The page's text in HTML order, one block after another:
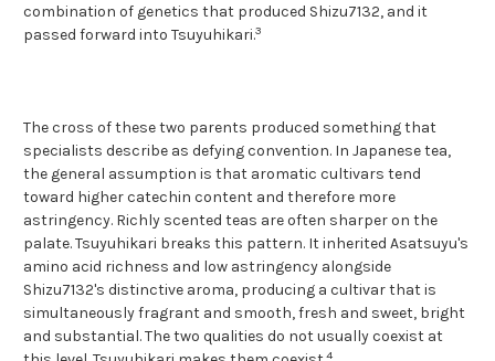
combination of genetics that produced Shizu7132, and it
passed forward into Tsuyuhikari.3
The cross of these two parents produced something that
specialists describe as defying convention. In Japanese tea,
the general assumption is that aromatic cultivars tend
toward higher catechin content and therefore more
astringency. Richly scented teas are often sharper on the
palate. Tsuyuhikari breaks this pattern. It inherited Asatsuyu's
amino acid richness and low astringency alongside
Shizu7132's distinctive aroma, producing a cultivar that is
simultaneously fragrant and smooth, fresh and sweet, bright
and substantial. The two qualities do not usually coexist at
4